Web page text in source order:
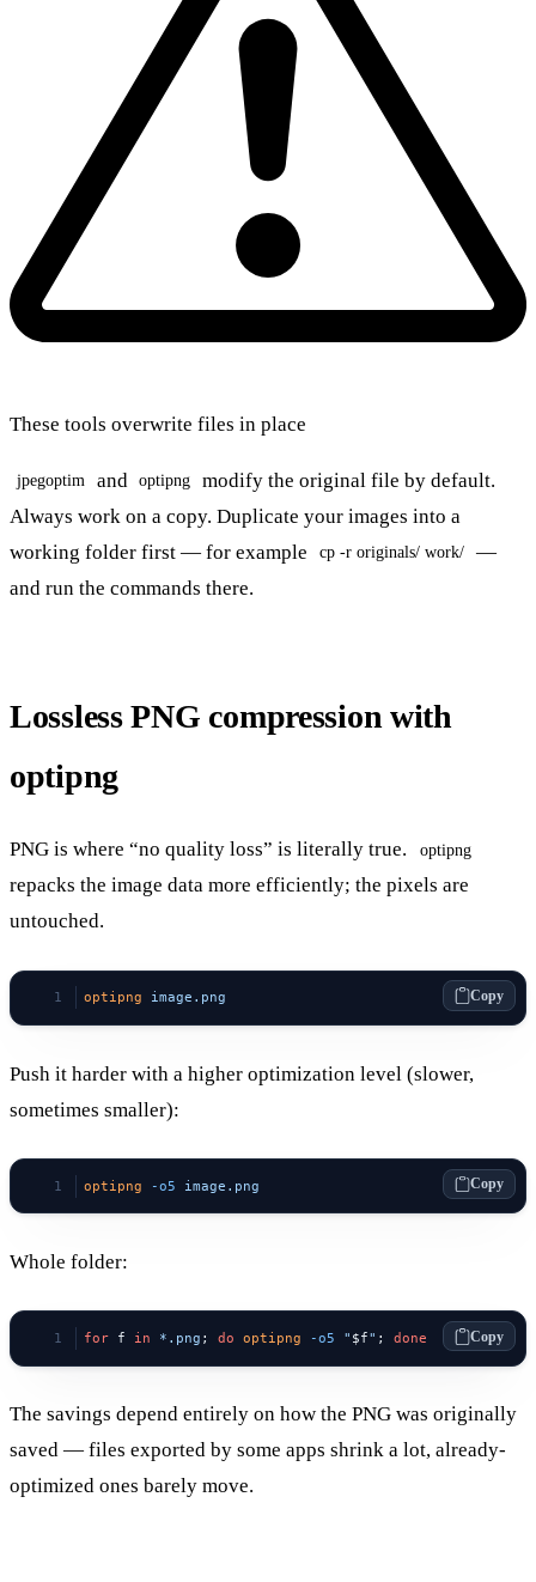
These tools overwrite files in place
jpegoptim and optipng
modify the original file by default.
Always work on a copy. Duplicate your images into a
working folder first — for example
cp -r originals/ work/
—
and run the commands there.
Lossless PNG compression with
optipng
PNG is where “no quality loss” is literally true. optipng
repacks the image data more efficiently; the pixels are
untouched.
optipng image.png Copy
Push it harder with a higher optimization level (slower,
sometimes smaller):
optipng -o5 image.png Copy
Whole folder:
for f in *.png ; do optipng -o5 " $f" ; done Copy
The savings depend entirely on how the PNG was originally
saved — files exported by some apps shrink a lot, already-
optimized ones barely move.